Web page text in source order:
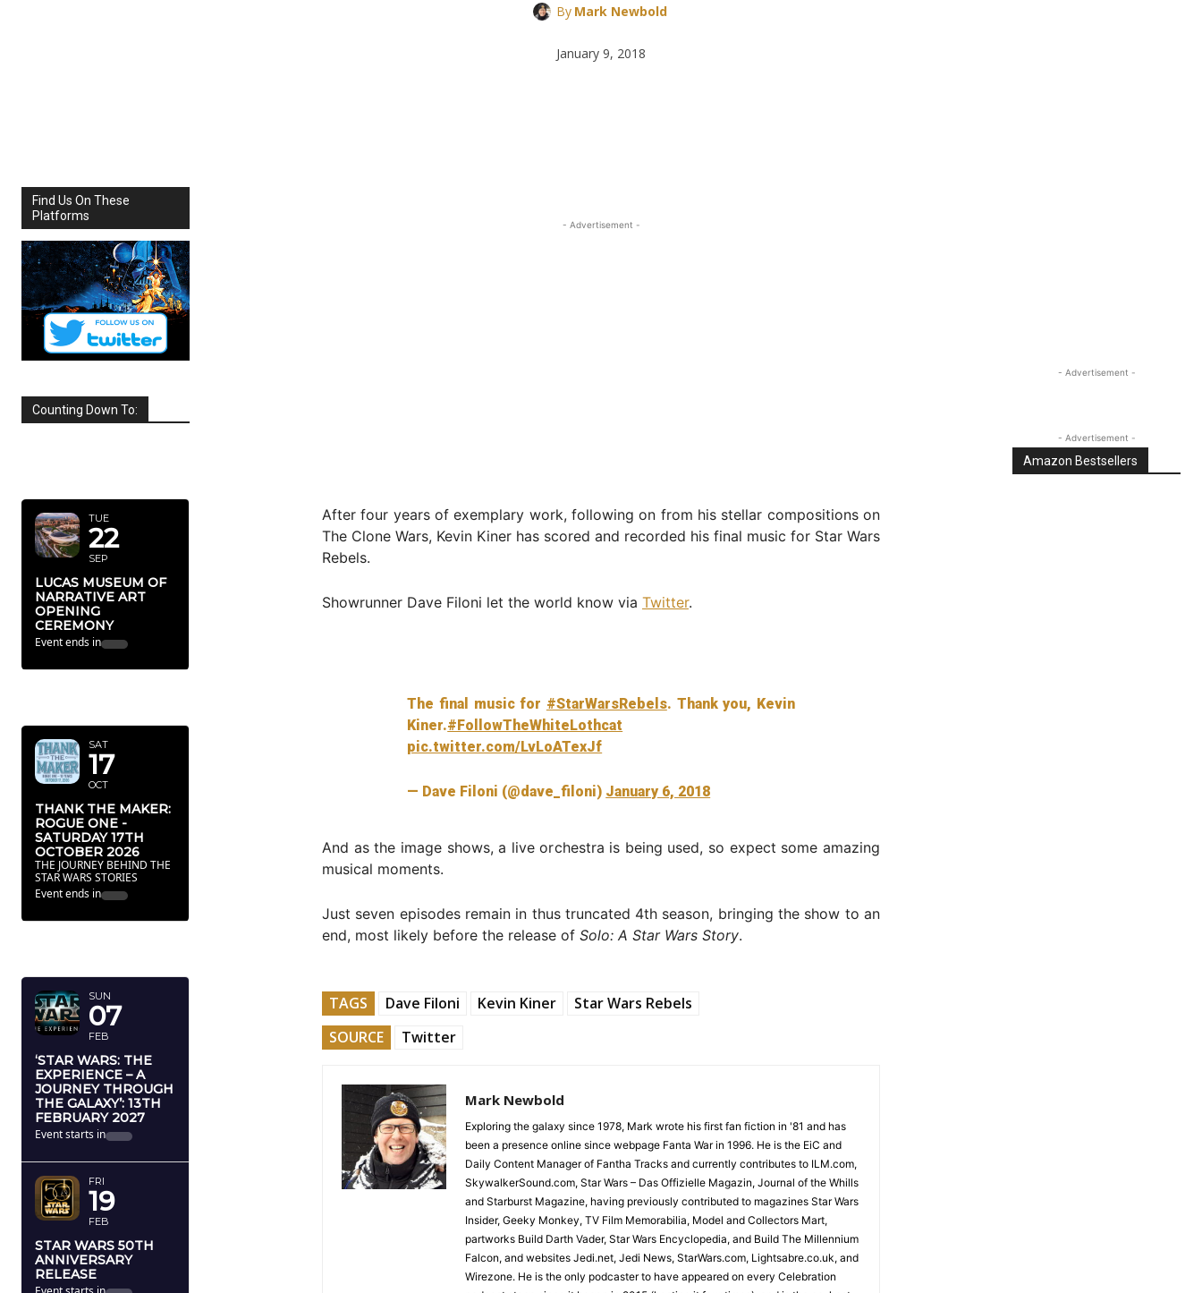
By Mark Newbold
January 9, 2018
Find Us On These
Platforms
Counting Down To:
TUE
22
SEP
LUCAS MUSEUM OF
NARRATIVE ART
OPENING
CEREMONY
Event ends in
SAT
17
OCT
THANK THE MAKER:
ROGUE ONE -
SATURDAY 17TH
OCTOBER 2026
THE JOURNEY BEHIND THE
STAR WARS STORIES
Event ends in
SUN
07
FEB
‘STAR WARS: THE
EXPERIENCE – A
JOURNEY THROUGH
THE GALAXY’: 13TH
FEBRUARY 2027
Event starts in
FRI
19
FEB
STAR WARS 50TH
ANNIVERSARY
RELEASE
- Advertisement -
After four years of exemplary work, following on from his stellar compositions on
The Clone Wars, Kevin Kiner has scored and recorded his final music for Star Wars
Rebels.
Showrunner Dave Filoni let the world know via Twitter.
The final music for #StarWarsRebels. Thank you, Kevin
Kiner.#FollowTheWhiteLothcat
pic.twitter.com/LvLoATexJf
— Dave Filoni (@dave_filoni) January 6, 2018
And as the image shows, a live orchestra is being used, so expect some amazing
musical moments.
Just seven episodes remain in thus truncated 4th season, bringing the show to an
end, most likely before the release of Solo: A Star Wars Story.
TAGS Dave Filoni Kevin Kiner
Star Wars Rebels
SOURCE
Twitter
Mark Newbold
Exploring the galaxy since 1978, Mark wrote his first fan fiction in '81 and has
been a presence online since webpage Fanta War in 1996. He is the EiC and
Daily Content Manager of Fantha Tracks and currently contributes to ILM.com,
SkywalkerSound.com, Star Wars – Das Offizielle Magazin, Journal of the Whills
and Starburst Magazine, having previously contributed to magazines Star Wars
Insider, Geeky Monkey, TV Film Memorabilia, Model and Collectors Mart,
partworks Build Darth Vader, Star Wars Encyclopedia, and Build The Millennium
Falcon, and websites Jedi.net, Jedi News, StarWars.com, Lightsabre.co.uk, and
Wirezone. He is the only podcaster to have appeared on every Celebration
- Advertisement -
- Advertisement -
Amazon Bestsellers